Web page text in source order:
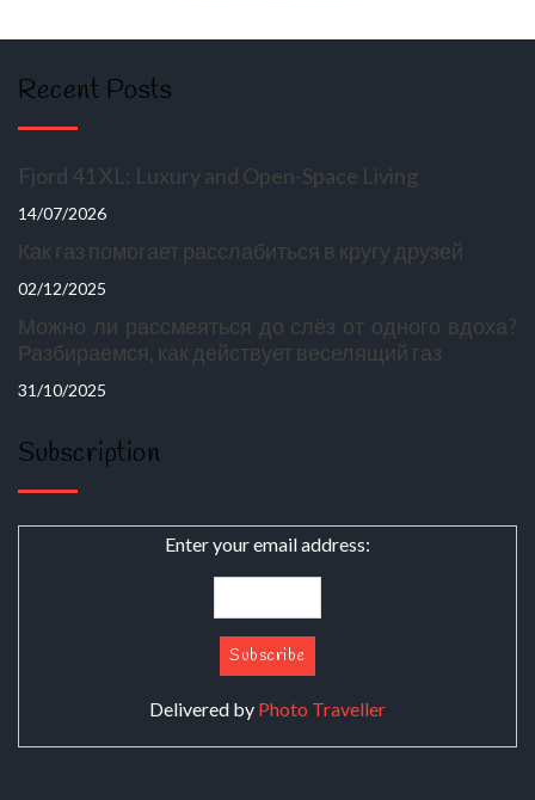
Recent Posts
Fjord 41 XL: Luxury and Open-Space Living
14/07/2026
Как газ помогает расслабиться в кругу друзей
02/12/2025
Можно ли рассмеяться до слёз от одного вдоха?
Разбираемся, как действует веселящий газ
31/10/2025
Subscription
Enter your email address:
Delivered by Photo Traveller